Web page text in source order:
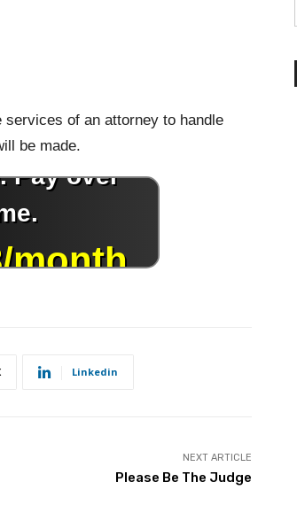
of an attorney to handle
be made.
Linkedin
NEXT ARTICLE
Please Be The Judge